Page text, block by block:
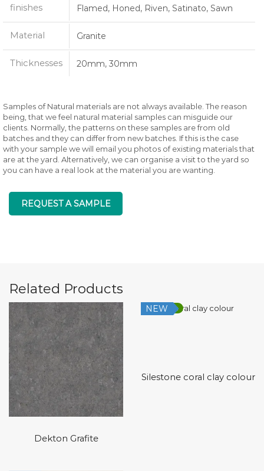
finishes
Flamed, Honed, Riven, Satinato, Sawn
Material Granite
Thicknesses 20mm, 30mm
Samples of Natural materials are not always available. The reason
being, that we feel natural material samples can misguide our
clients. Normally, the patterns on these samples are from old
batches and they can differ from new batches. If this is the case
with your sample we will email you photos of existing materials that
are at the yard. Alternatively, we can organise a visit to the yard so
you can have a real look at the material you are wanting.
REQUEST A SAMPLE
Related Products
Dekton Grafite
Low Silica
NEW
Silestone coral clay colour